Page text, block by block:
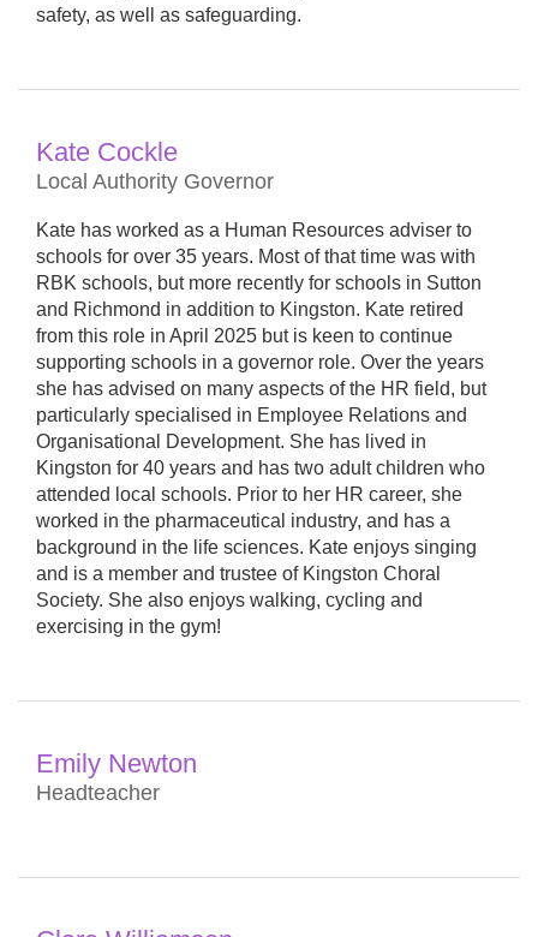
safety, as well as safeguarding.
Kate Cockle
Local Authority Governor
Kate has worked as a Human Resources adviser to
schools for over 35 years. Most of that time was with
RBK schools, but more recently for schools in Sutton
and Richmond in addition to Kingston. Kate retired
from this role in April 2025 but is keen to continue
supporting schools in a governor role. Over the years
she has advised on many aspects of the HR field, but
particularly specialised in Employee Relations and
Organisational Development. She has lived in
Kingston for 40 years and has two adult children who
attended local schools. Prior to her HR career, she
worked in the pharmaceutical industry, and has a
background in the life sciences. Kate enjoys singing
and is a member and trustee of Kingston Choral
Society. She also enjoys walking, cycling and
exercising in the gym!
Emily Newton
Headteacher